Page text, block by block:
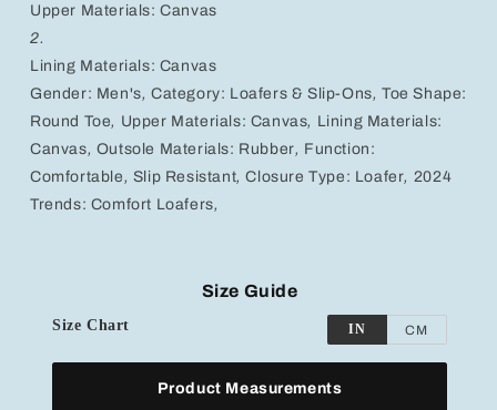
Upper Materials: Canvas
2.
Lining Materials: Canvas
Gender: Men's, Category: Loafers & Slip-Ons, Toe Shape:
Round Toe, Upper Materials: Canvas, Lining Materials:
Canvas, Outsole Materials: Rubber, Function:
Comfortable , Slip Resistant, Closure Type: Loafer, 2024
Trends: Comfort Loafers,
Size Guide
Size Chart IN CM
Product Measurements